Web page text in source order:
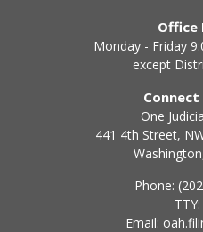
Office
Monday - Friday
except
One
441 4th Street,
Phone:
Email: